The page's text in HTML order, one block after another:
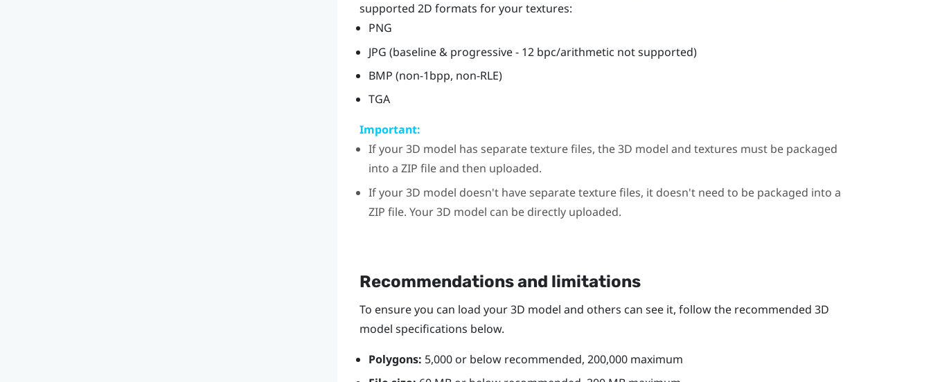
supported 2D formats for your textures:
PNG
JPG (baseline & progressive - 12 bpc/arithmetic not supported)
BMP (non-1bpp, non-RLE)
TGA
Important:
If your 3D model has separate texture files, the 3D model and textures must be packaged
into a ZIP file and then uploaded.
If your 3D model doesn't have separate texture files, it doesn't need to be packaged into a
ZIP file. Your 3D model can be directly uploaded.
Recommendations and limitations
To ensure you can load your 3D model and others can see it, follow the recommended 3D
model specifications below.
Polygons: 5,000 or below recommended, 200,000 maximum